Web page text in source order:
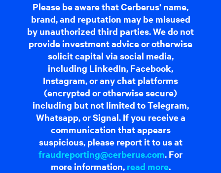
Please be aware that Cerberus' name,
brand, and reputation may be misused
by unauthorized third parties. We do not
provide investment advice or otherwise
solicit capital via social media,
including LinkedIn, Facebook,
Instagram, or any chat platforms
(encrypted or otherwise secure)
including but not limited to Telegram,
Whatsapp, or Signal. If you receive a
communication that appears
suspicious, please report it to us at
fraudreporting@cerberus.com. For
more information, read more.